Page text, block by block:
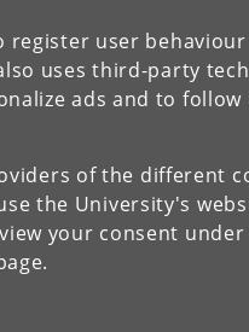
user
uses third-party
ads and to
of the different
the University's
your consent under